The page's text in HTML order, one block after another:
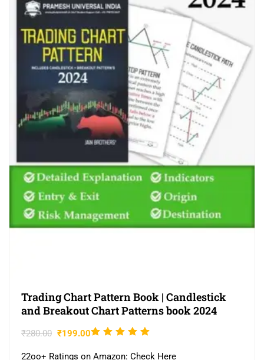
Trading Chart Pattern Book | Candlestick
and Breakout Chart Patterns book 2024
₹280.00 ₹199.00Rated
22oo+ Ratings on Amazon: Check Here